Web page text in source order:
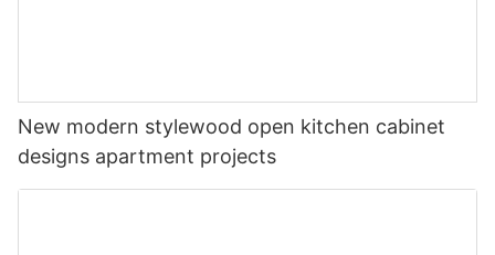
New modern stylewood open kitchen cabinet
designs apartment projects